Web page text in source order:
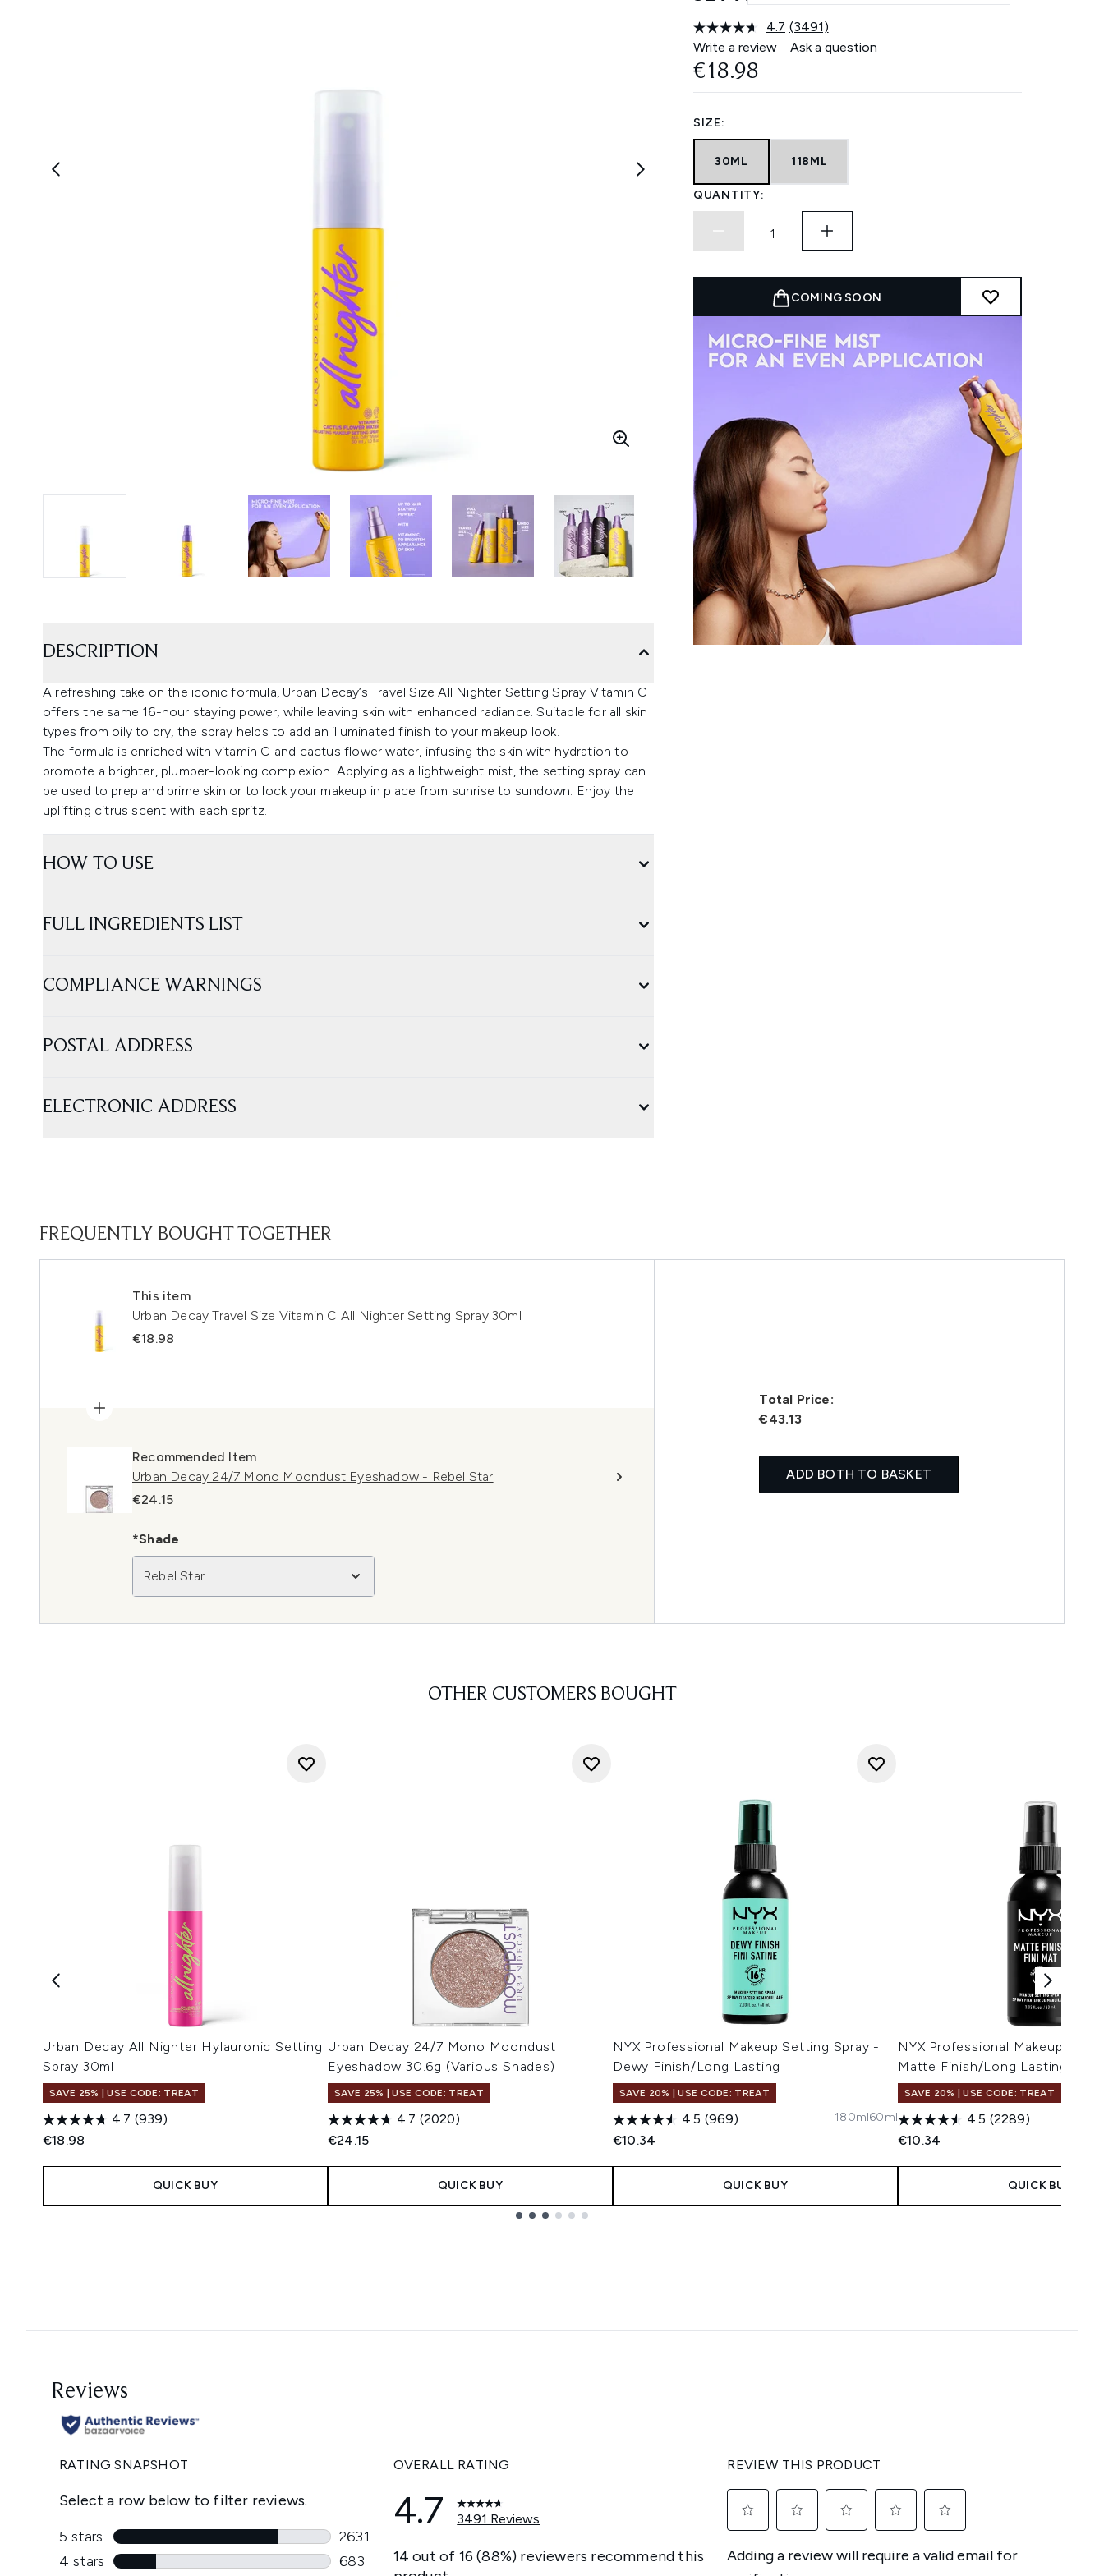
4.7 Read
3491
Reviews.
(3491)
Write a review
Ask a question
€18.98
SIZE:
30ML 118ML
QUANTITY:
COMING SOON
DESCRIPTION
A refreshing take on the iconic formula, Urban Decay’s Travel Size All Nighter Setting Spray Vitamin C
offers the same 16-hour staying power, while leaving skin with enhanced radiance. Suitable for all skin
types from oily to dry, the spray helps to add an illuminated finish to your makeup look.
The formula is enriched with vitamin C and cactus flower water, infusing the skin with hydration to
promote a brighter, plumper-looking complexion. Applying as a lightweight mist, the setting spray can
be used to prep and prime skin or to lock your makeup in place from sunrise to sundown. Enjoy the
uplifting citrus scent with each spritz.
HOW TO USE
FULL INGREDIENTS LIST
COMPLIANCE WARNINGS
POSTAL ADDRESS
ELECTRONIC ADDRESS
FREQUENTLY BOUGHT TOGETHER
This item
Urban Decay Travel Size Vitamin C All Nighter Setting Spray 30ml
€18.98
Recommended Item
Urban Decay 24/7 Mono Moondust Eyeshadow - Rebel Star
€24.15
*Shade
Rebel Star
Total Price:
€43.13
ADD BOTH TO BASKET
OTHER CUSTOMERS BOUGHT
Urban Decay All Nighter Hylauronic Setting
Spray 30ml
SAVE 25% | USE CODE: TREAT
4.7 (939)
€18.98
QUICK BUY
Urban Decay 24/7 Mono Moondust
Eyeshadow 30.6g (Various Shades)
SAVE 25% | USE CODE: TREAT
4.7 (2020)
€24.15
QUICK BUY
NYX Professional Makeup Setting Spray -
Dewy Finish/Long Lasting
SAVE 20% | USE CODE: TREAT
4.5 (969)
€10.34
180ml60ml
QUICK BUY
NYX Professional Makeup
Matte Finish/Long Lasting 60ml
SAVE 20% | USE CODE: TREAT
4.5 (2289)
€10.34
QUICK BUY